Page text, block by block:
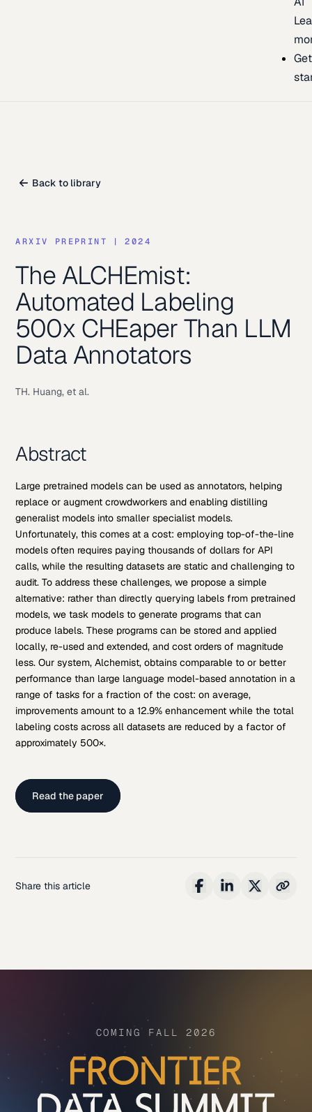
Get
Back to library
ARXIV PREPRINT | 2024
The ALCHEmist:
Automated Labeling
500x CHEaper Than LLM
Data Annotators
TH. Huang, et al.
Abstract
Large pretrained models can be used as annotators, helping
replace or augment crowdworkers and enabling distilling
generalist models into smaller specialist models.
Unfortunately, this comes at a cost: employing top-of-the-line
models often requires paying thousands of dollars for API
calls, while the resulting datasets are static and challenging to
audit. To address these challenges, we propose a simple
alternative: rather than directly querying labels from pretrained
models, we task models to generate programs that can
produce labels. These programs can be stored and applied
locally, re-used and extended, and cost orders of magnitude
less. Our system, Alchemist, obtains comparable to or better
performance than large language model-based annotation in a
range of tasks for a fraction of the cost: on average,
improvements amount to a 12.9% enhancement while the total
labeling costs across all datasets are reduced by a factor of
approximately 500×.
Read the paper
Share this article
COMING FALL 2026